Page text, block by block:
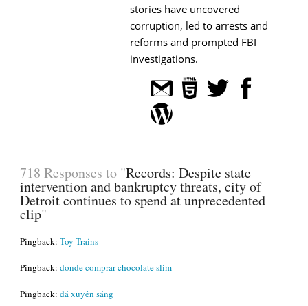
stories have uncovered
corruption, led to arrests and
reforms and prompted FBI
investigations.
718 Responses to "Records: Despite state
intervention and bankruptcy threats, city of
Detroit continues to spend at unprecedented
clip"
Pingback: Toy Trains
Pingback: donde comprar chocolate slim
Pingback: đá xuyên sáng